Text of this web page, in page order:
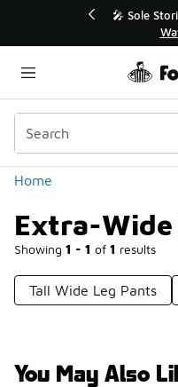
💥 Up to
Home
Extra-
Showing 1 - 1 of 1 results
Categories
Tall Wide Leg Pants
You May Also